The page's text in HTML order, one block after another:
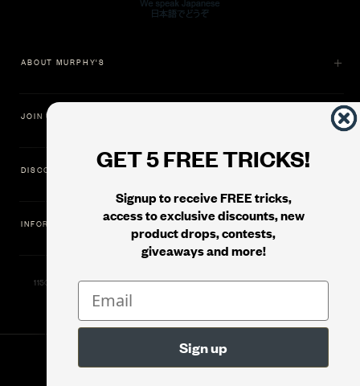
GET 5 FREE TRICKS!
Signup to receive FREE tricks,
access to exclusive discounts, new
product drops, contests,
giveaways and more!
ABOUT MURPHY'S
JOIN US
DISCOVER
INFORMATION
11500 Gold Dredge Way, Rancho Cordova, CA 95742 | Phone: 1.800.853.7403
Murphy's Magic Supplies, Inc.